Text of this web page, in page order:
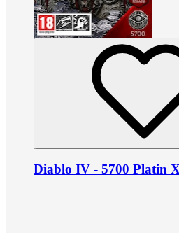
Diablo IV - 5700 Platin